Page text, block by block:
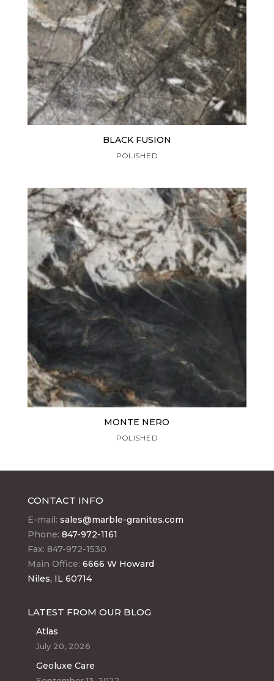
BLACK FUSION
POLISHED
MONTE NERO
POLISHED
CONTACT INFO
E-mail: sales@marble-granites.com
Phone: 847-972-1161
Fax: 847-972-1530
Main Office: 6666 W Howard
Niles, IL 60714
LATEST FROM OUR BLOG
Atlas
July 20, 2026
Geoluxe Care